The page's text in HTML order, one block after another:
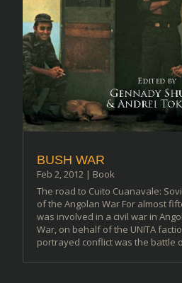
BUSH WAR
Feb 2, 2012 | Book
The road to Cuito Cuanavale:
of the Angolan War For almost
was involved in a civil war in
War, on behalf of the UNITA
portrayed conflict was the battle